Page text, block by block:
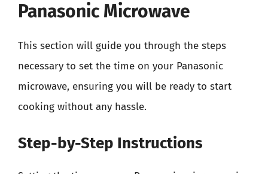
Panasonic Microwave
This section will guide you through the steps
necessary to set the time on your Panasonic
microwave, ensuring you will be ready to start
cooking without any hassle.
Step-by-Step Instructions